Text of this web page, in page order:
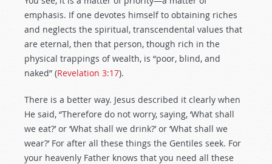
emphasis. If one devotes himself to obtaining riches
and neglects the spiritual, transcendental values that
are eternal, then that person, though rich in the
physical trappings of wealth, is “poor, blind, and
naked” (Revelation 3:17).
There is a better way. Jesus described it clearly when
He said, “Therefore do not worry, saying, ‘What shall
we eat?’ or ‘What shall we drink?’ or ‘What shall we
wear?’ For after all these things the Gentiles seek. For
your heavenly Father knows that you need all these